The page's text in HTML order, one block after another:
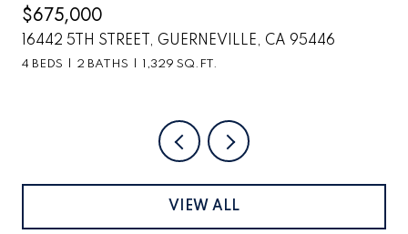
$2,699,000
6870 COUNTY ROAD 110, HOPLAND, CA 95449
VIEW ALL